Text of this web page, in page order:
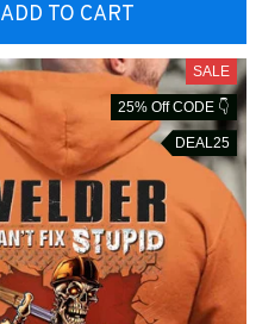
ADD TO CART
SALE
25% Off CODE 👇
DEAL25